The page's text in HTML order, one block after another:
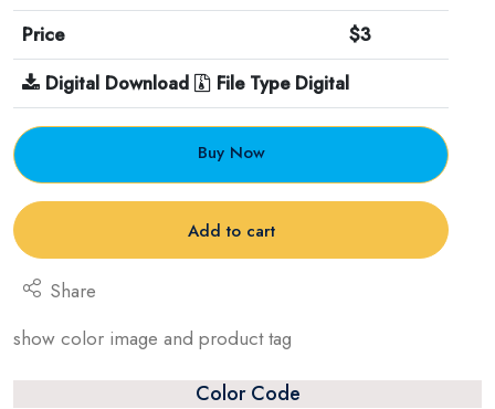
Price
$3
Digital Download
File Type Digital
Buy Now
Add to cart
Share
show color image and product tag
Color Code